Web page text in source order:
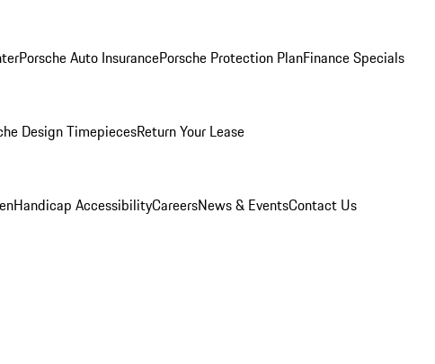
Porsche Auto InsurancePorsche Protection PlanFinance Specials
Design TimepiecesReturn Your Lease
Handicap AccessibilityCareersNews & EventsContact Us